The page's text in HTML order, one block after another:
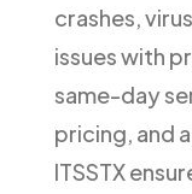
crashes,
issues with
same-day
pricing, and
ITSSTX